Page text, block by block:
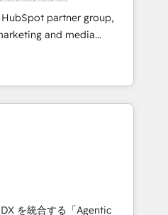
leaders:
Impact Award 🏆
🏆 Gold AVA Digital
Accreditations: CRM
partner group,
and media
and Southern
7 countries. Born in Chile,
international reach to
technology, creativity,
CRM, AI automation,
content, and digital
team works in Spanish,
design scalable strategies
を統合する「Agentic